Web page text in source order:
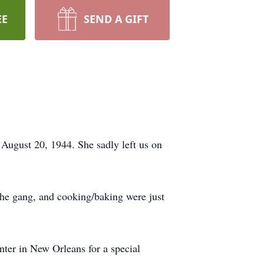
SEND A GIFT
20, 1944. She sadly left us on
gang, and cooking/baking were just
in New Orleans for a special